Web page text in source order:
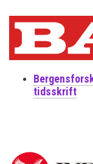
tidsskrift